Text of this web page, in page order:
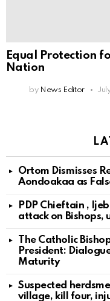
Equal Protection
Nation
by News Editor
Ortom Dismisses
Aondoakaa as
PDP Chieftain ,
attack on Bishops,
The Catholic
President:
Maturity
Suspected
village, kill four,